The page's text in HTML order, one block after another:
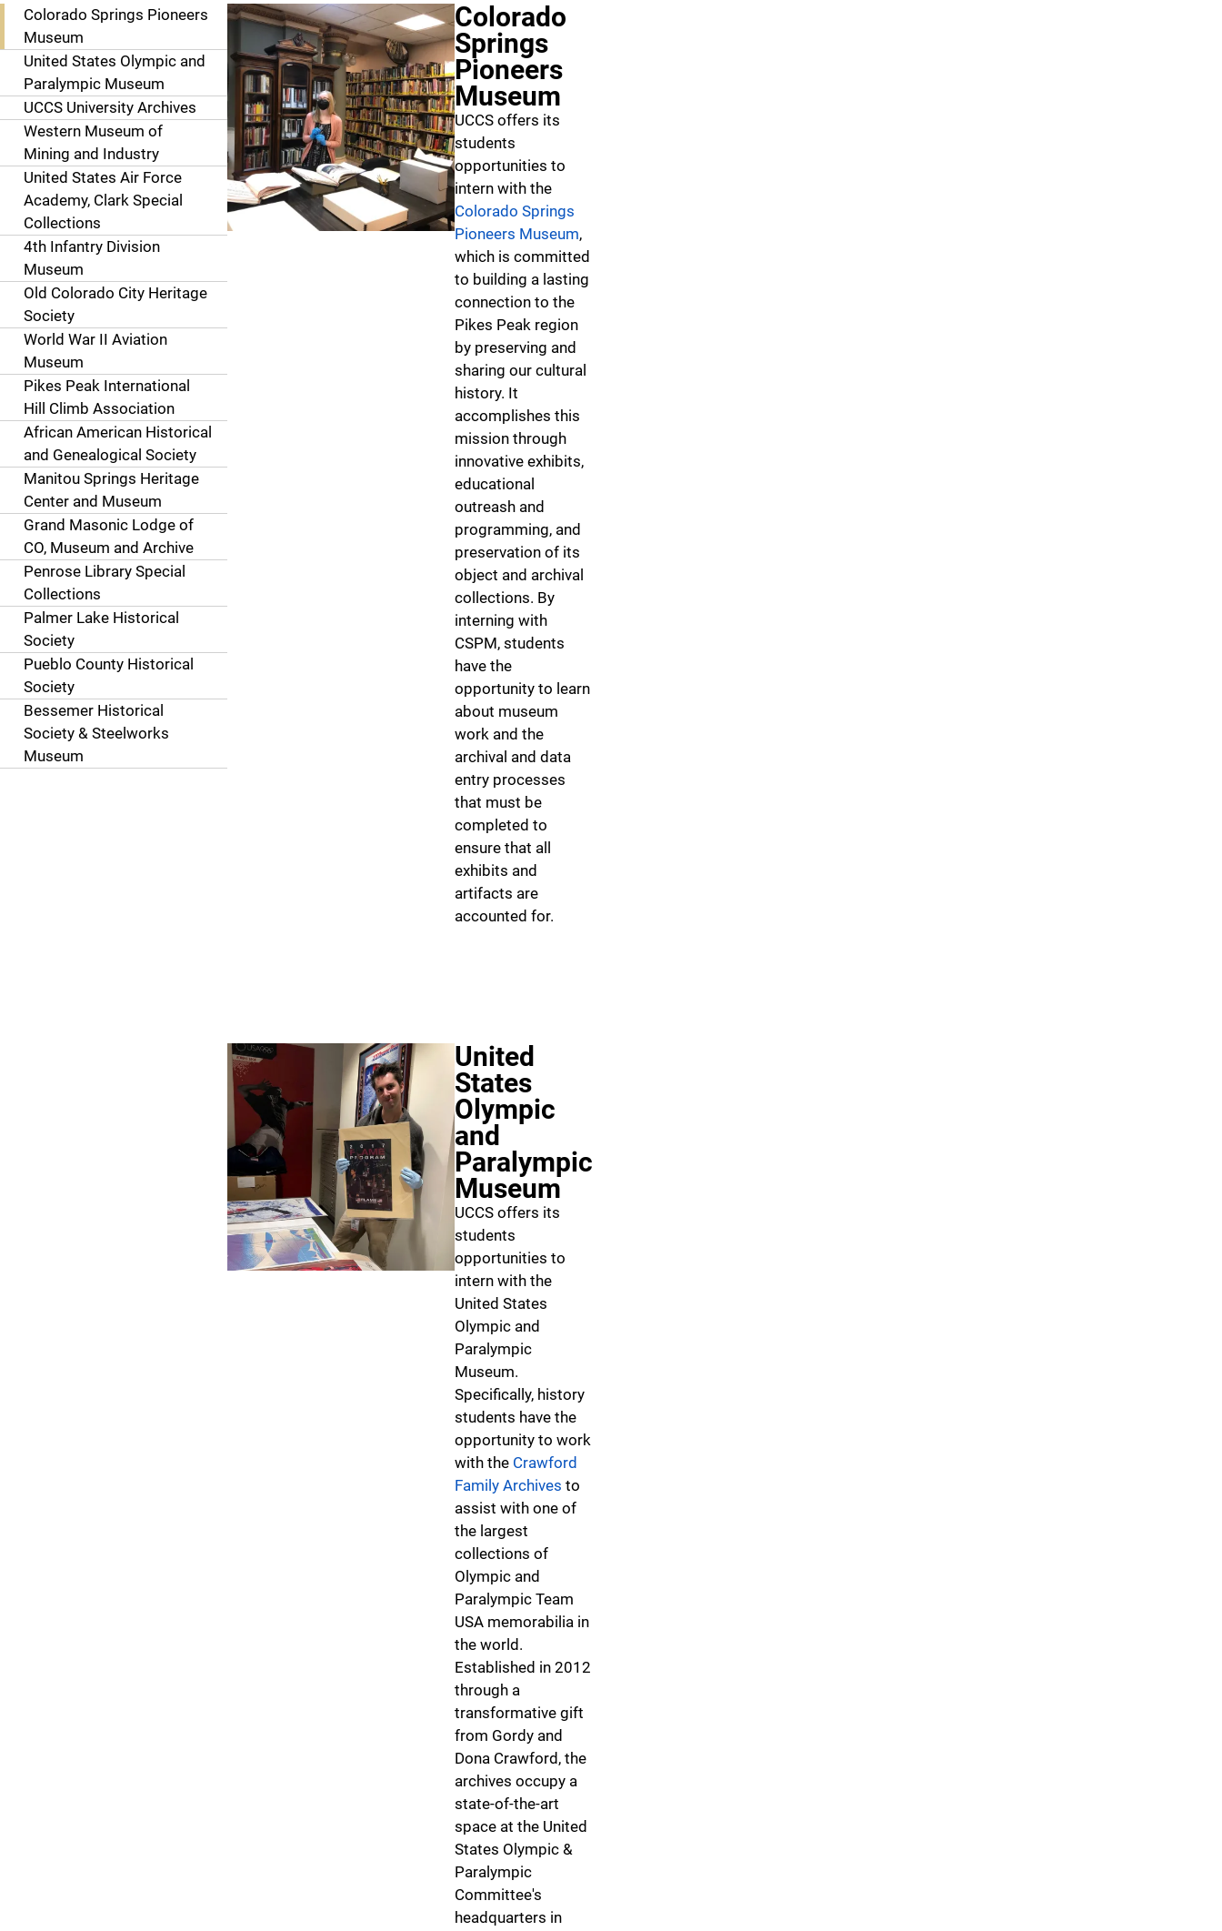
Colorado Springs Pioneers
Museum
United States Olympic and
Paralympic Museum
UCCS University Archives
Western Museum of
Mining and Industry
United States Air Force
Academy, Clark Special
Collections
4th Infantry Division
Museum
Old Colorado City Heritage
Society
World War II Aviation
Museum
Pikes Peak International
Hill Climb Association
African American Historical
and Genealogical Society
Manitou Springs Heritage
Center and Museum
Grand Masonic Lodge of
CO, Museum and Archive
Penrose Library Special
Collections
Palmer Lake Historical
Society
Pueblo County Historical
Society
Bessemer Historical
Society & Steelworks
Museum
Colorado
Springs
Pioneers
Museum
UCCS offers its
students
opportunities to
intern with the
Colorado Springs
Pioneers Museum,
which is committed
to building a lasting
connection to the
Pikes Peak region
by preserving and
sharing our cultural
history. It
accomplishes this
mission through
innovative exhibits,
educational
outreash and
programming, and
preservation of its
object and archival
collections. By
interning with
CSPM, students
have the
opportunity to learn
about museum
work and the
archival and data
entry processes
that must be
completed to
ensure that all
exhibits and
artifacts are
accounted for.
United
States
Olympic
and
Paralympic
Museum
UCCS offers its
students
opportunities to
intern with the
United States
Olympic and
Paralympic
Museum.
Specifically, history
students have the
opportunity to work
with the Crawford
Family Archives to
assist with one of
the largest
collections of
Olympic and
Paralympic Team
USA memorabilia in
the world.
Established in 2012
through a
transformative gift
from Gordy and
Dona Crawford, the
archives occupy a
state-of-the-art
space at the United
States Olympic &
Paralympic
Committee's
headquarters in